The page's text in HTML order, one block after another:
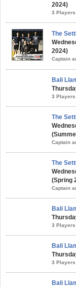
2024)
3
The
2024)
Captain
Bali
3
The
Captain
The
(Spring
Captain
Bali
3
Bali
3
Bali